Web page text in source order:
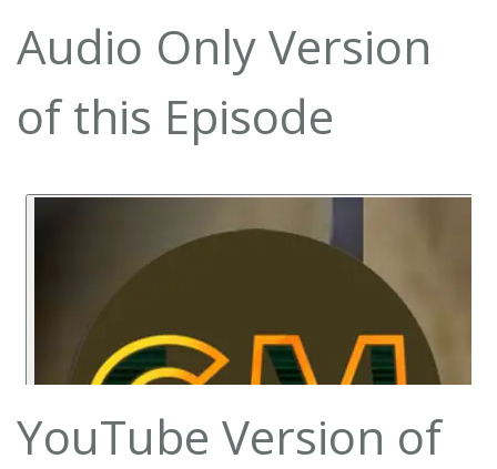
Audio Only Version
of this Episode
YouTube Version of